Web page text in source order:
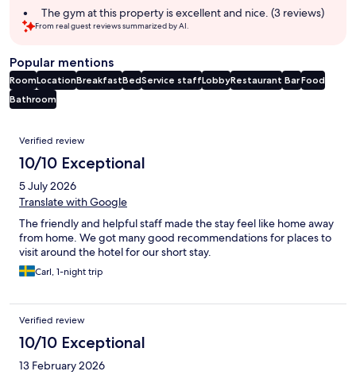
The gym at this property is excellent and nice. (3 reviews)
From real guest reviews summarized by AI.
Popular mentions
RoomLocationBreakfastBedService staffLobbyRestaurant BarFood
Bathroom
Reviews
Verified review
10/10 Exceptional
5 July 2026
Translate with Google
The friendly and helpful staff made the stay feel like home away
from home. We got many good recommendations for places to
visit around the hotel for our short stay.
Carl, 1-night trip
Verified review
10/10 Exceptional
13 February 2026